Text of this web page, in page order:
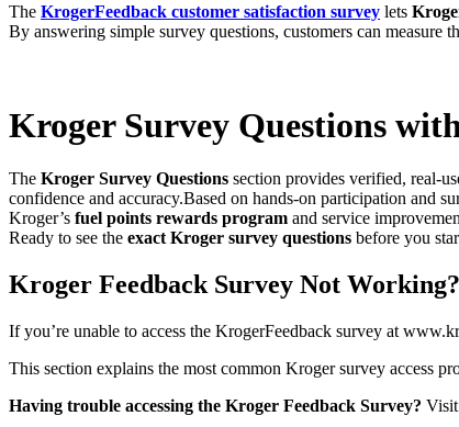
The KrogerFeedback customer satisfaction survey lets
By answering simple survey questions, customers can measure
Kroger Survey Questions
The Kroger Survey Questions section provides verified, real-
confidence and accuracy.Based on hands-on participation and
Kroger’s fuel points rewards program and service
Ready to see the exact Kroger survey questions before you
Kroger Feedback Survey Not Working?
If you’re unable to access the KrogerFeedback survey at
This section explains the most common Kroger survey access
Having trouble accessing the Kroger Feedback Survey?